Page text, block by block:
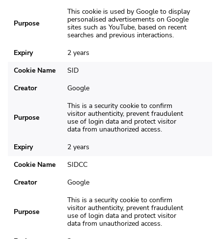
Purpose
This cookie is used by Google to display
personalised advertisements on Google
sites such as YouTube, based on recent
searches and previous interactions.
Expiry
2 years
Cookie Name
SID
Creator
Google
Purpose
This is a security cookie to confirm
visitor authenticity, prevent fraudulent
use of login data and protect visitor
data from unauthorized access.
Expiry
2 years
Cookie Name
SIDCC
Creator
Google
Purpose
This is a security cookie to confirm
visitor authenticity, prevent fraudulent
use of login data and protect visitor
data from unauthorized access.